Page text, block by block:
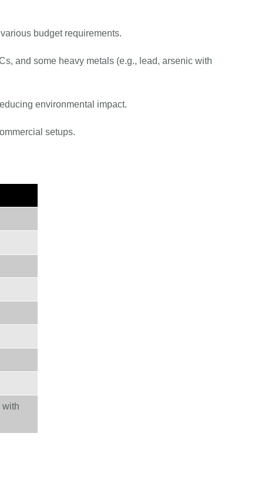
budget requirements.
and some heavy metals (e.g., lead, arsenic with
environmental impact.
setups.
with